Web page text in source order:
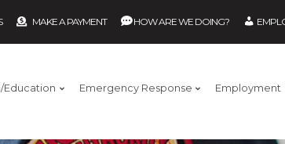
MAKE A PAYMENT HOW ARE WE DOING?
Education Emergency Response Employment